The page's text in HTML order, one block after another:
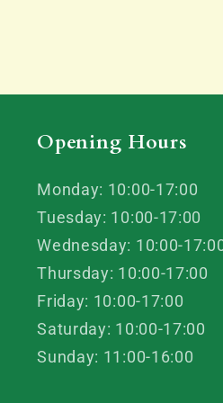
Opening Hours
Monday: 10:00-17:00
Tuesday: 10:00-17:00
Wednesday: 10:00-
Thursday: 10:00-17:00
Friday: 10:00-17:00
Saturday: 10:00-17:00
Sunday: 11:00-16:00